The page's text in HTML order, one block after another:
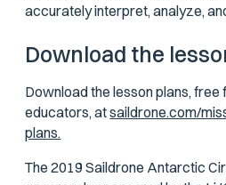
accurately interpret, analyze,
Download the
Download the lesson plans,
educators, atsaildrone.com/
plans.
The 2019 Saildrone Antarctic